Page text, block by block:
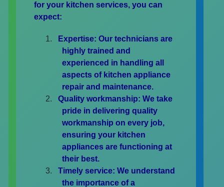
for your kitchen services, you can
expect:
Expertise: Our technicians are
highly trained and
experienced in handling all
aspects of kitchen appliance
repair and maintenance.
Quality workmanship: We take
pride in delivering quality
workmanship on every job,
ensuring your kitchen
appliances are functioning at
their best.
Timely service: We understand
the importance of a